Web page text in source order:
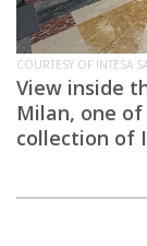
COURTESY OF INTESA
View inside
Milan, one
collection of